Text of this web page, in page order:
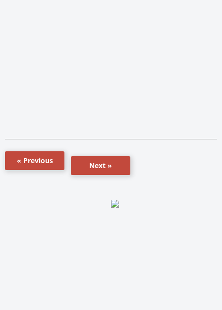
« Previous
Next »